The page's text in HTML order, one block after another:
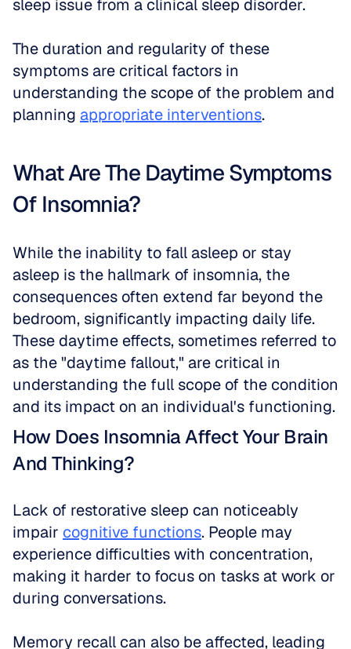
sleep issue from a clinical sleep disorder.
The duration and regularity of these
symptoms are critical factors in
understanding the scope of the problem and
planning appropriate interventions.
What Are The Daytime Symptoms
Of Insomnia?
While the inability to fall asleep or stay
asleep is the hallmark of insomnia, the
consequences often extend far beyond the
bedroom, significantly impacting daily life.
These daytime effects, sometimes referred to
as the "daytime fallout," are critical in
understanding the full scope of the condition
and its impact on an individual's functioning.
How Does Insomnia Affect Your Brain
And Thinking?
Lack of restorative sleep can noticeably
impair cognitive functions. People may
experience difficulties with concentration,
making it harder to focus on tasks at work or
during conversations.
Memory recall can also be affected, leading